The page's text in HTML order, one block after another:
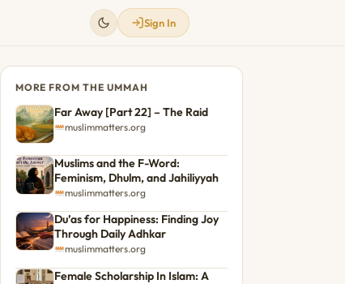
Sign In
MORE FROM THE UMMAH
Far Away [Part 22] – The Raid
muslimmatters.org
Muslims and the F-Word:
Feminism, Dhulm, and Jahiliyyah
muslimmatters.org
Du’as for Happiness: Finding Joy
Through Daily Adhkar
muslimmatters.org
Female Scholarship In Islam: A